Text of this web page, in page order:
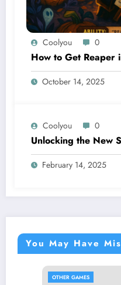
Coolyou 0
How to Get Reaper
October 14, 2025
Coolyou 0
Unlocking the New
February 14, 2025
You May Have
OTHER GAMES